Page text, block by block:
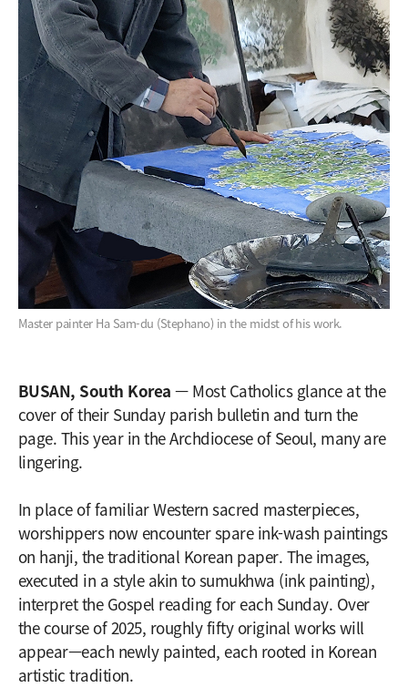
Master painter Ha Sam-du (Stephano) in the midst of his work.
BUSAN, South Korea— Most Catholics glance at the
cover of their Sunday parish bulletin and turn the
page. This year in the Archdiocese of Seoul, many are
lingering.
In place of familiar Western sacred masterpieces,
worshippers now encounter spare ink-wash paintings
on hanji, the traditional Korean paper. The images,
executed in a style akin to sumukhwa (ink painting),
interpret the Gospel reading for each Sunday. Over
the course of 2025, roughly fifty original works will
appear—each newly painted, each rooted in Korean
artistic tradition.